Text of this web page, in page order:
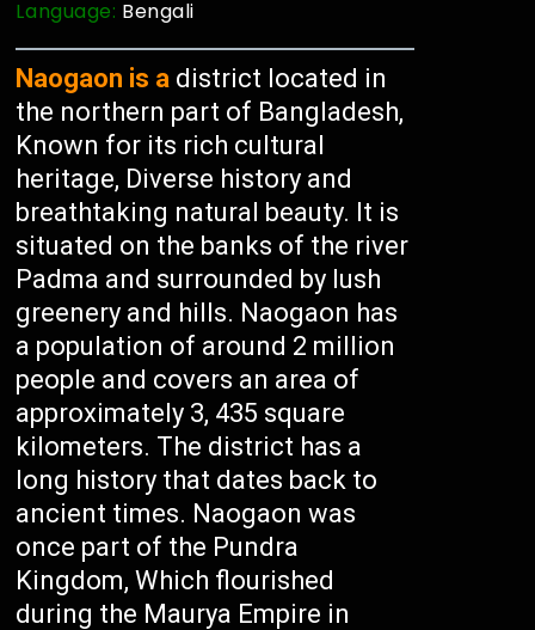
Language: Bengali
Naogaon is a district located in
the northern part of Bangladesh,
Known for its rich cultural
heritage, Diverse history and
breathtaking natural beauty. It is
situated on the banks of the river
Padma and surrounded by lush
greenery and hills. Naogaon has
a population of around 2 million
people and covers an area of
approximately 3, 435 square
kilometers. The district has a
long history that dates back to
ancient times. Naogaon was
once part of the Pundra
Kingdom, Which flourished
during the Maurya Empire in